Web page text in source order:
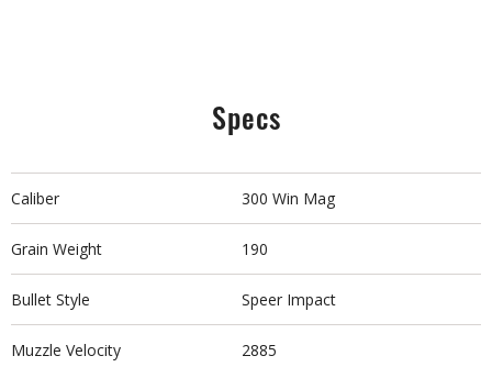
Specs
Caliber 300 Win Mag
Grain Weight 190
Bullet Style Speer Impact
Muzzle Velocity 2885